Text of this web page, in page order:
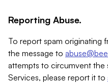
Reporting Abuse.
To report spam originating
the message to
attempts to circumvent the
Services, please report it to